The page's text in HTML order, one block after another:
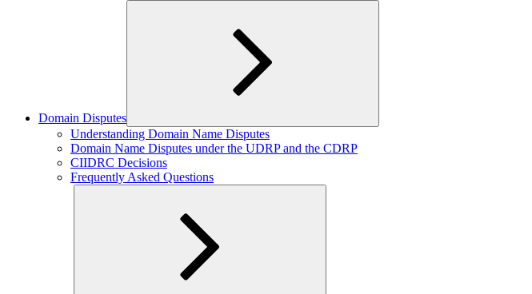
Domain Disputes
Expand
child
menu
Understanding Domain Name Disputes
Domain Name Disputes under the UDRP and the CDRP
CIIDRC Decisions
Frequently Asked Questions